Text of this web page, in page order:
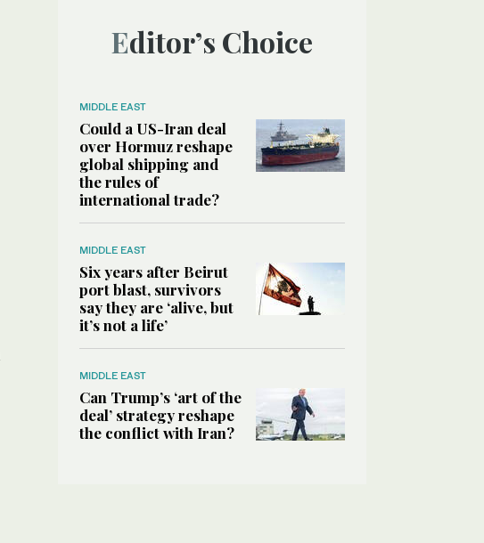
Editor’s Choice
MIDDLE EAST
Could a US-Iran deal
over Hormuz reshape
global shipping and
the rules of
international trade?
MIDDLE EAST
Six years after Beirut
port blast, survivors
say they are ‘alive, but
it’s not a life’
MIDDLE EAST
Can Trump’s ‘art of the
deal’ strategy reshape
the conflict with Iran?